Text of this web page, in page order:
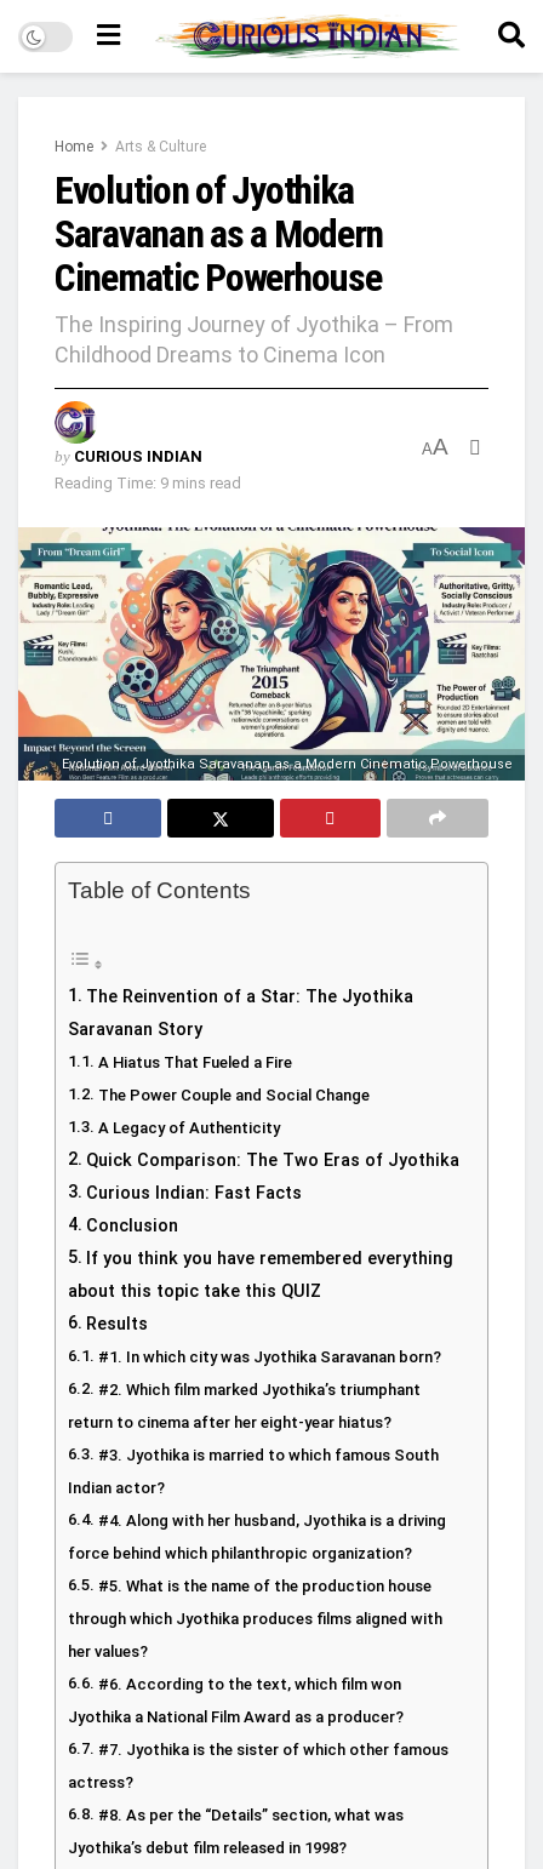
Home Arts & Culture
Evolution of Jyothika
Saravanan as a Modern
Cinematic Powerhouse
The Inspiring Journey of Jyothika – From
Childhood Dreams to Cinema Icon
by CURIOUS INDIAN
Reading Time: 9 mins read
AA
Evolution of Jyothika Saravanan as a Modern Cinematic Powerhouse
Table of Contents
The Reinvention of a Star: The Jyothika
Saravanan Story
A Hiatus That Fueled a Fire
The Power Couple and Social Change
A Legacy of Authenticity
Quick Comparison: The Two Eras of Jyothika
Curious Indian: Fast Facts
Conclusion
If you think you have remembered everything
about this topic take this QUIZ
Results
#1. In which city was Jyothika Saravanan born?
#2. Which film marked Jyothika’s triumphant
return to cinema after her eight-year hiatus?
#3. Jyothika is married to which famous South
Indian actor?
#4. Along with her husband, Jyothika is a driving
force behind which philanthropic organization?
#5. What is the name of the production house
through which Jyothika produces films aligned with
her values?
#6. According to the text, which film won
Jyothika a National Film Award as a producer?
#7. Jyothika is the sister of which other famous
actress?
#8. As per the “Details” section, what was
Jyothika’s debut film released in 1998?